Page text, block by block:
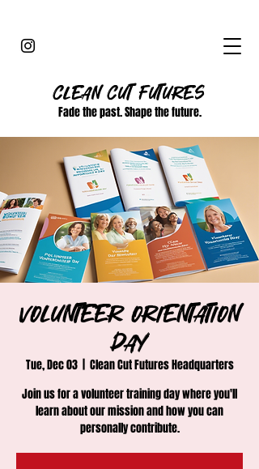
CLEAN CUT FUTURES
Fade the past. Shape the future.
Volunteer Orientation
Day
Tue, Dec 03
  |
Clean Cut Futures Headquarters
Join us for a volunteer training day where you'll
learn about our mission and how you can
personally contribute.